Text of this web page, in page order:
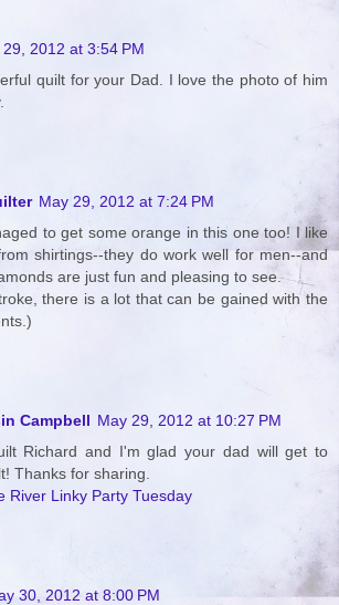
29, 2012 at 3:54 PM
quilt for your Dad. I love the photo of him
May 29, 2012 at 7:24 PM
to get some orange in this one too! I like
shirtings--they do work well for men--and
are just fun and pleasing to see.
there is a lot that can be gained with the
Campbell May 29, 2012 at 10:27 PM
Richard and I'm glad your dad will get to
Thanks for sharing.
River Linky Party Tuesday
30, 2012 at 8:00 PM